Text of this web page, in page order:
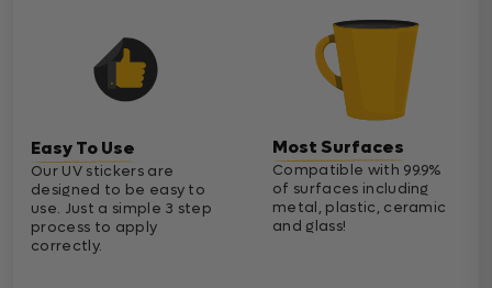
Easy To Use
Our UV stickers are
designed to be easy to
use. Just a simple 3 step
process to apply
correctly.
Most Surfaces
Compatible with 99.9%
of surfaces including
metal, plastic, ceramic
and glass!